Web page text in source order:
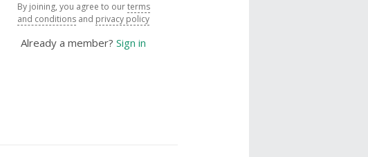
By joining, you agree to ourterms
and conditions and privacy policy
Already a member? Sign in